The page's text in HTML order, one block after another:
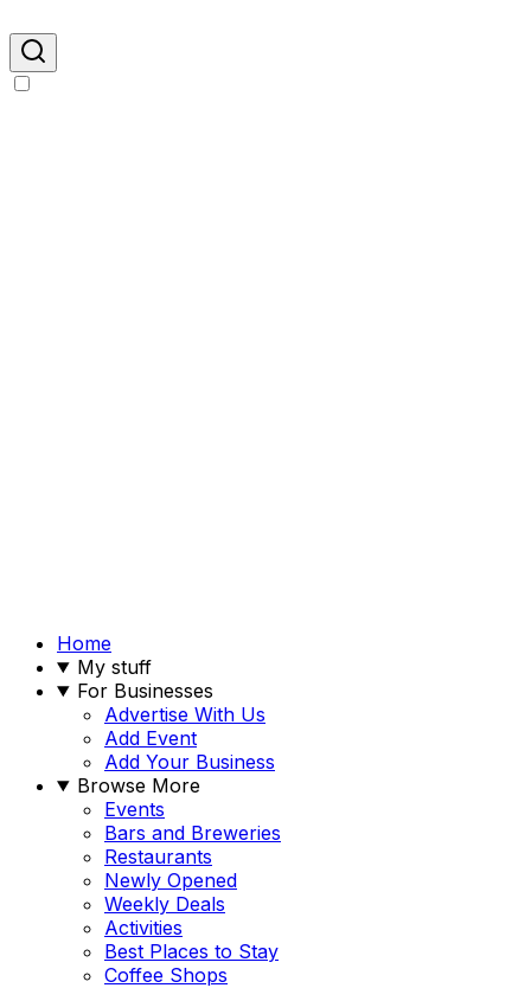
Home
My stuff
For Businesses
Advertise With Us
Add Event
Add Your Business
Browse More
Events
Bars and Breweries
Restaurants
Newly Opened
Weekly Deals
Activities
Best Places to Stay
Coffee Shops